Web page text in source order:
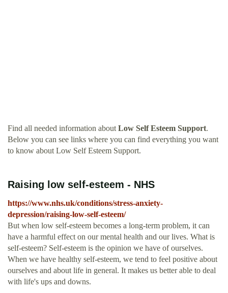
Find all needed information about Low Self Esteem Support.
Below you can see links where you can find everything you want
to know about Low Self Esteem Support.
Raising low self-esteem - NHS
https://www.nhs.uk/conditions/stress-anxiety-
depression/raising-low-self-esteem/
But when low self-esteem becomes a long-term problem, it can
have a harmful effect on our mental health and our lives. What is
self-esteem? Self-esteem is the opinion we have of ourselves.
When we have healthy self-esteem, we tend to feel positive about
ourselves and about life in general. It makes us better able to deal
with life's ups and downs.